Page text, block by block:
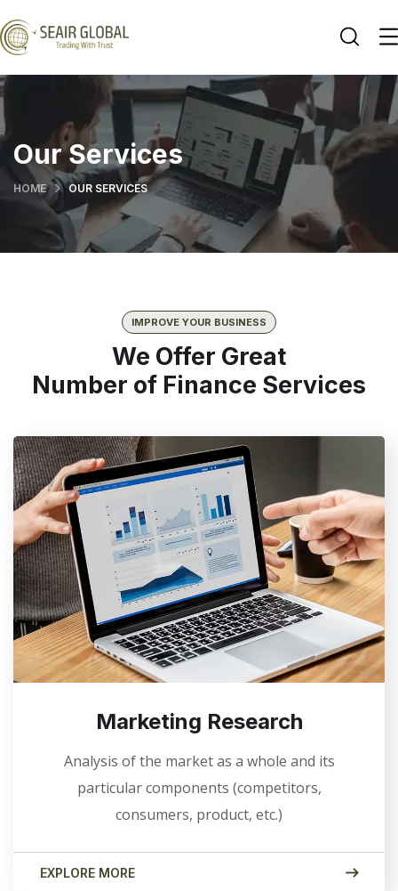
Our Services
HOME OUR SERVICES
IMPROVE YOUR BUSINESS
We Offer Great
Number of Finance Services
Marketing Research
Analysis of the market as a whole and its
particular components (competitors,
consumers, product, etc.)
EXPLORE MORE